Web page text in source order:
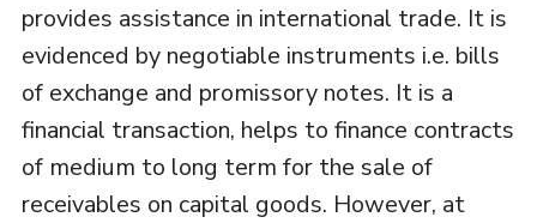
provides assistance in international trade. It is
evidenced by negotiable instruments i.e. bills
of exchange and promissory notes. It is a
financial transaction, helps to finance contracts
of medium to long term for the sale of
receivables on capital goods. However, at